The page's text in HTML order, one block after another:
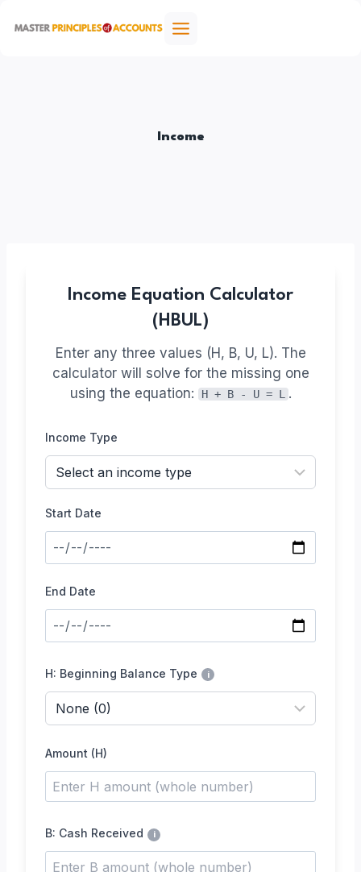
Income
Income Equation Calculator
(HBUL)
Enter any three values (H, B, U, L). The
calculator will solve for the missing one
using the equation:
H + B - U = L .
Income Type
Start Date
End Date
H: Beginning Balance Type i
Amount (H)
B: Cash Received i